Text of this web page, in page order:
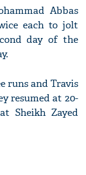
Abbas
each to jolt
day of the
runs and Travis
resumed at 20-
Sheikh Zayed